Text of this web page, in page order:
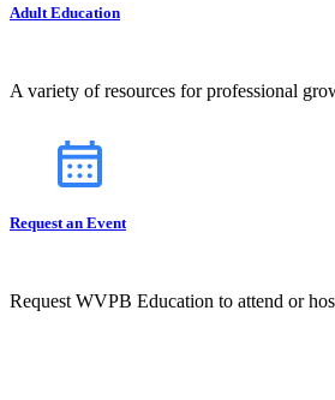
Adult Education
A variety of resources for professional
Request an Event
Request WVPB Education to attend or